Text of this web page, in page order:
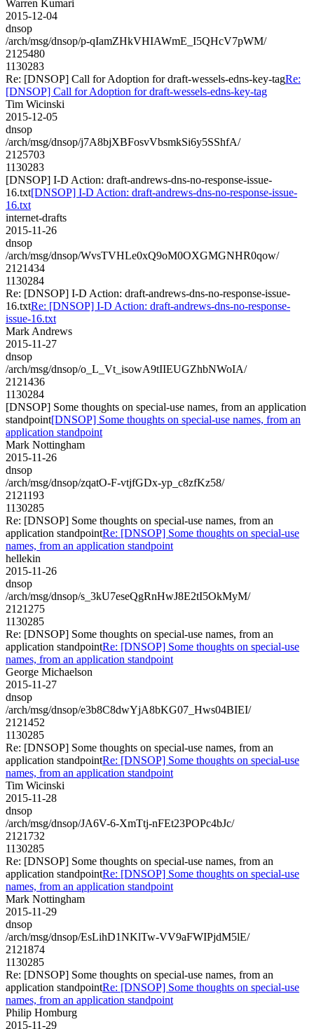
Warren Kumari
2015-12-04
dnsop
/arch/msg/dnsop/p-qIamZHkVHIAWmE_I5QHcV7pWM/
2125480
1130283
Re: [DNSOP] Call for Adoption for draft-wessels-edns-key-tagRe:
[DNSOP] Call for Adoption for draft-wessels-edns-key-tag
Tim Wicinski
2015-12-05
dnsop
/arch/msg/dnsop/j7A8bjXBFosvVbsmkSi6y5SShfA/
2125703
1130283
[DNSOP] I-D Action: draft-andrews-dns-no-response-issue-
16.txt[DNSOP] I-D Action: draft-andrews-dns-no-response-issue-
16.txt
internet-drafts
2015-11-26
dnsop
/arch/msg/dnsop/WvsTVHLe0xQ9oM0OXGMGNHR0qow/
2121434
1130284
Re: [DNSOP] I-D Action: draft-andrews-dns-no-response-issue-
16.txtRe: [DNSOP] I-D Action: draft-andrews-dns-no-response-
issue-16.txt
Mark Andrews
2015-11-27
dnsop
/arch/msg/dnsop/o_L_Vt_isowA9tIIEUGZhbNWoIA/
2121436
1130284
[DNSOP] Some thoughts on special-use names, from an application
standpoint[DNSOP] Some thoughts on special-use names, from an
application standpoint
Mark Nottingham
2015-11-26
dnsop
/arch/msg/dnsop/zqatO-F-vtjfGDx-yp_c8zfKz58/
2121193
1130285
Re: [DNSOP] Some thoughts on special-use names, from an
application standpointRe: [DNSOP] Some thoughts on special-use
names, from an application standpoint
hellekin
2015-11-26
dnsop
/arch/msg/dnsop/s_3kU7eseQgRnHwJ8E2tI5OkMyM/
2121275
1130285
Re: [DNSOP] Some thoughts on special-use names, from an
application standpointRe: [DNSOP] Some thoughts on special-use
names, from an application standpoint
George Michaelson
2015-11-27
dnsop
/arch/msg/dnsop/e3b8C8dwYjA8bKG07_Hws04BIEI/
2121452
1130285
Re: [DNSOP] Some thoughts on special-use names, from an
application standpointRe: [DNSOP] Some thoughts on special-use
names, from an application standpoint
Tim Wicinski
2015-11-28
dnsop
/arch/msg/dnsop/JA6V-6-XmTtj-nFEt23POPc4bJc/
2121732
1130285
Re: [DNSOP] Some thoughts on special-use names, from an
application standpointRe: [DNSOP] Some thoughts on special-use
names, from an application standpoint
Mark Nottingham
2015-11-29
dnsop
/arch/msg/dnsop/EsLihD1NKlTw-VV9aFWIPjdM5lE/
2121874
1130285
Re: [DNSOP] Some thoughts on special-use names, from an
application standpointRe: [DNSOP] Some thoughts on special-use
names, from an application standpoint
Philip Homburg
2015-11-29